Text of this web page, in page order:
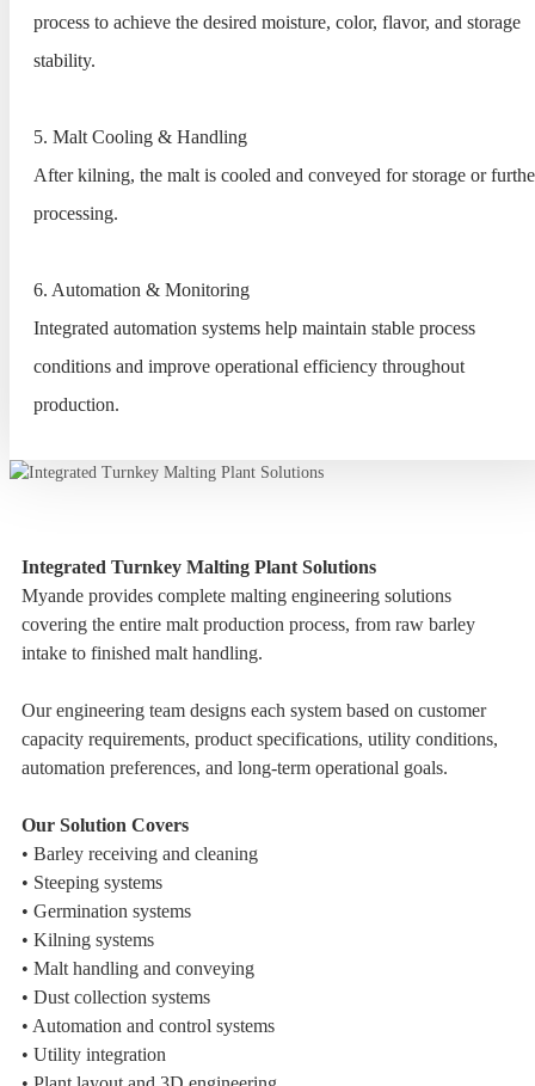
process to achieve the desired moisture, color, flavor, and storage
stability.
5. Malt Cooling & Handling
After kilning, the malt is cooled and conveyed for storage or
processing.
6. Automation & Monitoring
Integrated automation systems help maintain stable process
conditions and improve operational efficiency throughout
production.
Integrated Turnkey Malting Plant Solutions
Myande provides complete malting engineering solutions
covering the entire malt production process, from raw barley
intake to finished malt handling.
Our engineering team designs each system based on customer
capacity requirements, product specifications, utility conditions,
automation preferences, and long-term operational goals.
Our Solution Covers
• Barley receiving and cleaning
• Steeping systems
• Germination systems
• Kilning systems
• Malt handling and conveying
• Dust collection systems
• Automation and control systems
• Utility integration